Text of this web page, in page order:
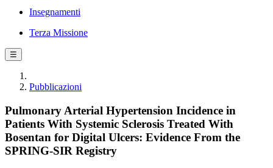
Insegnamenti
Terza Missione
☰
Pubblicazioni
Pulmonary Arterial Hypertension Incidence in
Patients With Systemic Sclerosis Treated With
Bosentan for Digital Ulcers: Evidence From the
SPRING-SIR Registry